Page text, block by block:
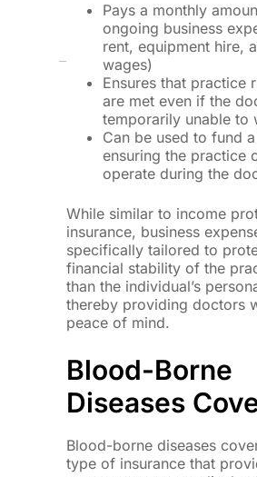
Pays a monthly
ongoing business
rent, equipment hire,
wages)
Ensures that practice
are met even if the
temporarily unable to
Can be used to fund
ensuring the practice
operate during the
While similar to income
insurance, business
specifically tailored to
financial stability of the
than the individual’s
thereby providing doctors
peace of mind.
Blood-Borne
Diseases
Blood-borne diseases
type of insurance that